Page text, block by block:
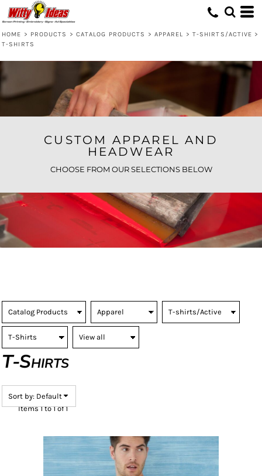
HOME > PRODUCTS > CATALOG PRODUCTS > APPAREL > T-SHIRTS/ACTIVE >
T-SHIRTS
CUSTOM APPAREL AND
HEADWEAR
CHOOSE FROM OUR SELECTIONS BELOW
T-Shirts
Sort by: Default
Items 1 to 1 of 1
Default
Price: Highest First